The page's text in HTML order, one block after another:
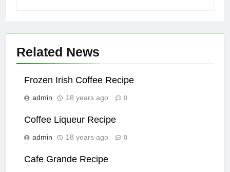
Related News
Frozen Irish Coffee Recipe
admin 18 years ago 0
Coffee Liqueur Recipe
admin 18 years ago 0
Cafe Grande Recipe